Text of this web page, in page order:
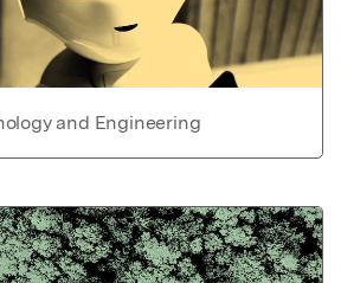
and Engineering